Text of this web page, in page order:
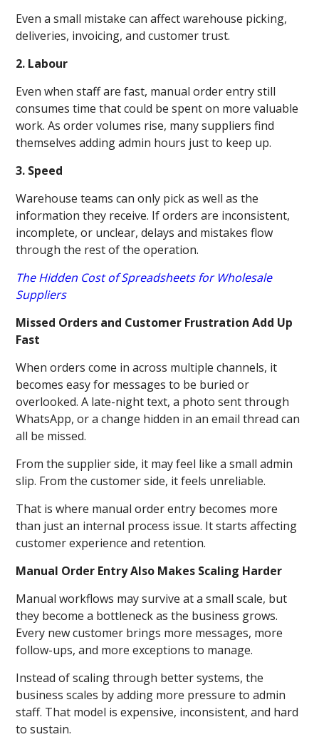
Even a small mistake can affect warehouse picking,
deliveries, invoicing, and customer trust.
2. Labour
Even when staff are fast, manual order entry still
consumes time that could be spent on more valuable
work. As order volumes rise, many suppliers find
themselves adding admin hours just to keep up.
3. Speed
Warehouse teams can only pick as well as the
information they receive. If orders are inconsistent,
incomplete, or unclear, delays and mistakes flow
through the rest of the operation.
The Hidden Cost of Spreadsheets for Wholesale
Suppliers
Missed Orders and Customer Frustration Add Up
Fast
When orders come in across multiple channels, it
becomes easy for messages to be buried or
overlooked. A late-night text, a photo sent through
WhatsApp, or a change hidden in an email thread can
all be missed.
From the supplier side, it may feel like a small admin
slip. From the customer side, it feels unreliable.
That is where manual order entry becomes more
than just an internal process issue. It starts affecting
customer experience and retention.
Manual Order Entry Also Makes Scaling Harder
Manual workflows may survive at a small scale, but
they become a bottleneck as the business grows.
Every new customer brings more messages, more
follow-ups, and more exceptions to manage.
Instead of scaling through better systems, the
business scales by adding more pressure to admin
staff. That model is expensive, inconsistent, and hard
to sustain.